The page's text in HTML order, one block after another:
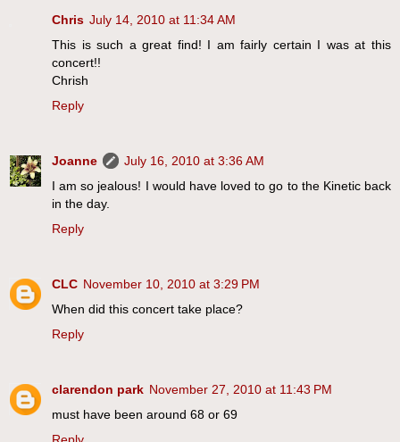
Chris July 14, 2010 at 11:34 AM
This is such a great find! I am fairly certain I was at this
concert!!
Chrish
Reply
Joanne
July 16, 2010 at 3:36 AM
I am so jealous! I would have loved to go to the Kinetic back
in the day.
Reply
CLC November 10, 2010 at 3:29 PM
When did this concert take place?
Reply
clarendon park November 27, 2010 at 11:43 PM
must have been around 68 or 69